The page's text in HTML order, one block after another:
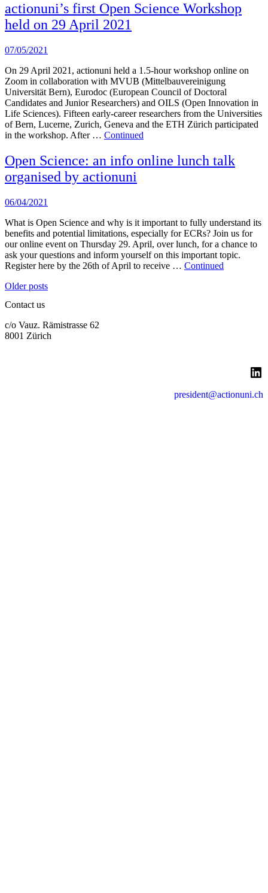
actionuni’s first Open Science Workshop
held on 29 April 2021
07/05/2021
On 29 April 2021, actionuni held a 1.5-hour workshop online on
Zoom in collaboration with MVUB (Mittelbauvereinigung
Universität Bern), Eurodoc (European Council of Doctoral
Candidates and Junior Researchers) and OILS (Open Innovation in
Life Sciences). Fifteen early-career researchers from the Universities
of Bern, Lucerne, Zurich, Geneva and the ETH Zürich participated
in the workshop. After … Continued
Open Science: an info online lunch talk
organised by actionuni
06/04/2021
What is Open Science and why is it important to fully understand its
benefits and potential limitations, especially for ECRs? Join us for
our online event on Thursday 29. April, over lunch, for a chance to
ask your questions and inform yourself on this important topic.
Register here by the 26th of April to receive … Continued
Posts
navigation
Older posts
Contact us
c/o Vauz. Rämistrasse 62
8001 Zürich
LinkedIn
president@actionuni.ch